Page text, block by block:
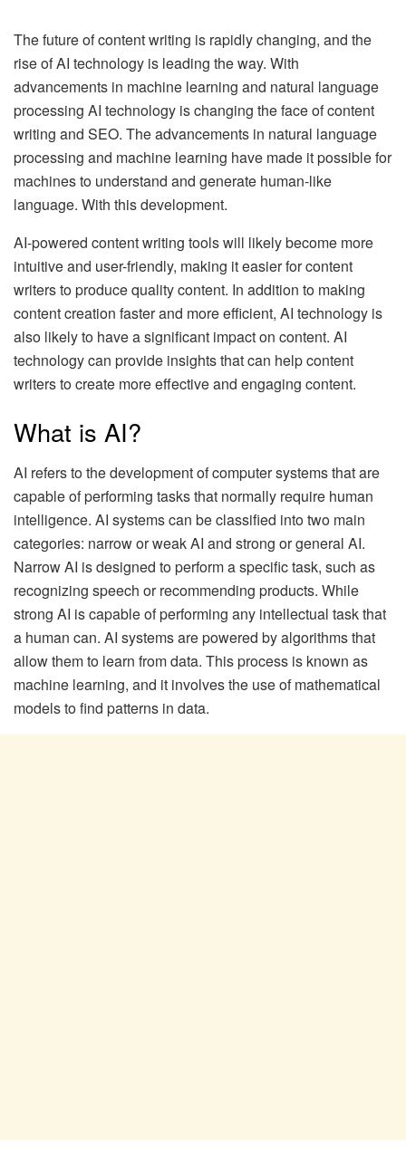
The future of content writing is rapidly changing, and the
rise of AI technology is leading the way. With
advancements in machine learning and natural language
processing AI technology is changing the face of content
writing and SEO. The advancements in natural language
processing and machine learning have made it possible for
machines to understand and generate human-like
language. With this development.
AI-powered content writing tools will likely become more
intuitive and user-friendly, making it easier for content
writers to produce quality content. In addition to making
content creation faster and more efficient, AI technology is
also likely to have a significant impact on content. AI
technology can provide insights that can help content
writers to create more effective and engaging content.
What is AI?
AI refers to the development of computer systems that are
capable of performing tasks that normally require human
intelligence. AI systems can be classified into two main
categories: narrow or weak AI and strong or general AI.
Narrow AI is designed to perform a specific task, such as
recognizing speech or recommending products. While
strong AI is capable of performing any intellectual task that
a human can. AI systems are powered by algorithms that
allow them to learn from data. This process is known as
machine learning, and it involves the use of mathematical
models to find patterns in data.